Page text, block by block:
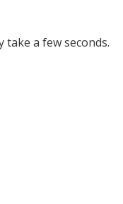
a few seconds.